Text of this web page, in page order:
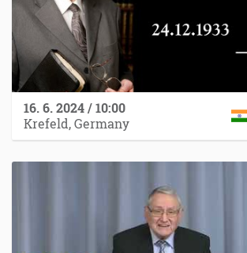
16. 6. 2024 / 10:00
Krefeld, Germany